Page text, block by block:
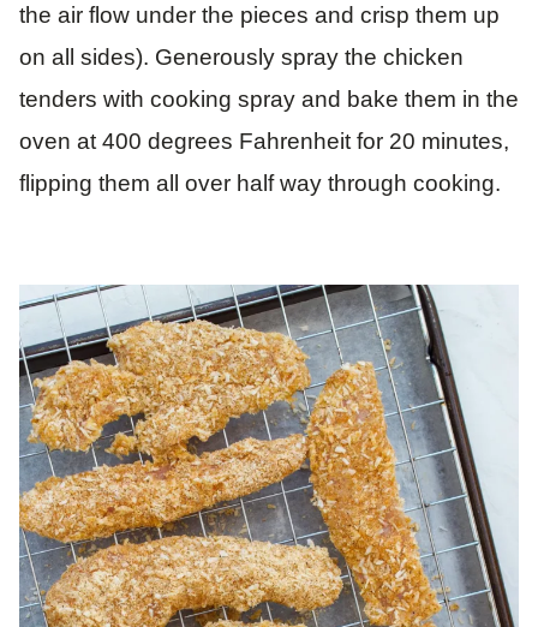
the air flow under the pieces and crisp them up
on all sides). Generously spray the chicken
tenders with cooking spray and bake them in the
oven at 400 degrees Fahrenheit for 20 minutes,
flipping them all over half way through cooking.